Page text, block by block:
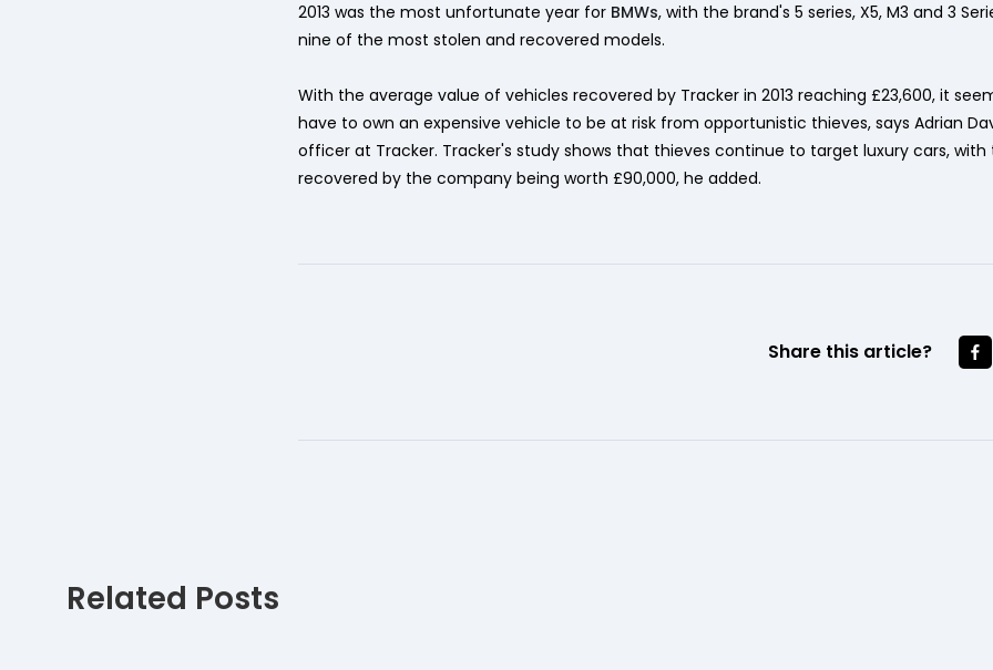
2013 was the most unfortunate year for BMWs, with the brand's 5 series, X5, M3 and 3
nine of the most stolen and recovered models.
With the average value of vehicles recovered by Tracker in 2013 reaching £23,600, it
have to own an expensive vehicle to be at risk from opportunistic thieves, says Adrian
officer at Tracker. Tracker's study shows that thieves continue to target luxury cars,
recovered by the company being worth £90,000, he added.
Share this article?
Related Posts